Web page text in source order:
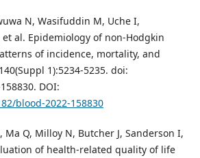
N, Wasifuddin M, Uche I,
et al. Epidemiology of non-Hodgkin
of incidence, mortality, and
1):5234-5235. doi:
DOI:
blood-2022-158830
Ma Q, Milloy N, Butcher J, Sanderson I,
of health-related quality of life